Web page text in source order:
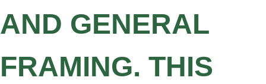
AND GENERAL
FRAMING. THIS